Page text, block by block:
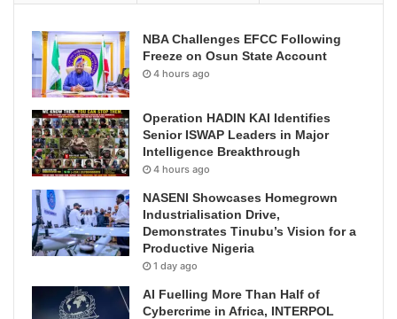
NBA Challenges EFCC Following
Freeze on Osun State Account
4 hours ago
Operation HADIN KAI Identifies
Senior ISWAP Leaders in Major
Intelligence Breakthrough
4 hours ago
NASENI Showcases Homegrown
Industrialisation Drive,
Demonstrates Tinubu’s Vision for a
Productive Nigeria
1 day ago
AI Fuelling More Than Half of
Cybercrime in Africa, INTERPOL